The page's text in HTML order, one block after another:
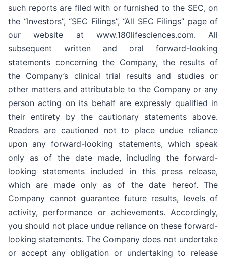
such reports are filed with or furnished to the SEC, on
the “Investors”, “SEC Filings”, “All SEC Filings” page of
our website at www.180lifesciences.com. All
subsequent written and oral forward-looking
statements concerning the Company, the results of
the Company’s clinical trial results and studies or
other matters and attributable to the Company or any
person acting on its behalf are expressly qualified in
their entirety by the cautionary statements above.
Readers are cautioned not to place undue reliance
upon any forward-looking statements, which speak
only as of the date made, including the forward-
looking statements included in this press release,
which are made only as of the date hereof. The
Company cannot guarantee future results, levels of
activity, performance or achievements. Accordingly,
you should not place undue reliance on these forward-
looking statements. The Company does not undertake
or accept any obligation or undertaking to release